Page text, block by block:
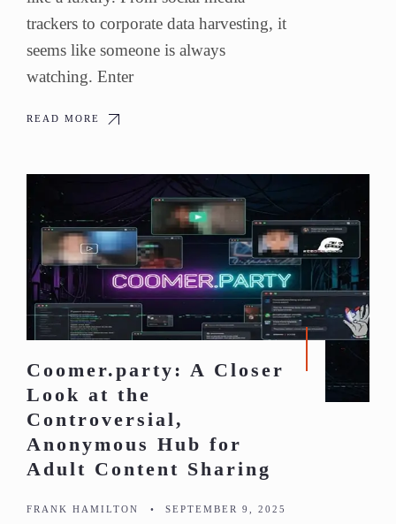
trackers to corporate data harvesting, it
seems like someone is always
watching. Enter
READ MORE
Coomer.party: A Closer
Look at the
Controversial,
Anonymous Hub for
Adult Content Sharing
FRANK HAMILTON • SEPTEMBER 9, 2025